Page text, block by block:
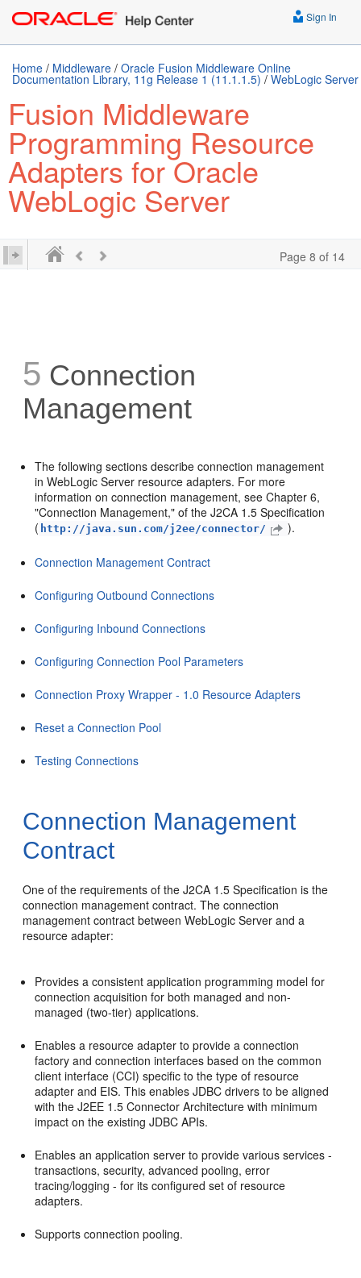
Sign In
Home / Middleware / Oracle Fusion Middleware Online
Documentation Library, 11g Release 1 (11.1.1.5) / WebLogic Server
Fusion Middleware
Programming Resource
Adapters for Oracle
WebLogic Server
Page 8 of 14
5 Connection
Management
The following sections describe connection management
in WebLogic Server resource adapters. For more
information on connection management, see Chapter 6,
"Connection Management," of the J2CA 1.5 Specification
( http://java.sun.com/j2ee/connector/ ).
Connection Management Contract
Configuring Outbound Connections
Configuring Inbound Connections
Configuring Connection Pool Parameters
Connection Proxy Wrapper - 1.0 Resource Adapters
Reset a Connection Pool
Testing Connections
Connection Management
Contract
One of the requirements of the J2CA 1.5 Specification is the
connection management contract. The connection
management contract between WebLogic Server and a
resource adapter:
Provides a consistent application programming model for
connection acquisition for both managed and non-
managed (two-tier) applications.
Enables a resource adapter to provide a connection
factory and connection interfaces based on the common
client interface (CCI) specific to the type of resource
adapter and EIS. This enables JDBC drivers to be aligned
with the J2EE 1.5 Connector Architecture with minimum
impact on the existing JDBC APIs.
Enables an application server to provide various services -
transactions, security, advanced pooling, error
tracing/logging - for its configured set of resource
adapters.
Supports connection pooling.